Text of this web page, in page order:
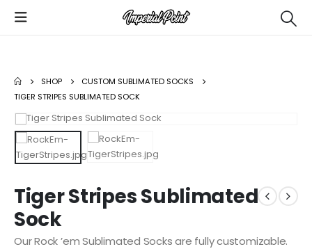
SHOP
CUSTOM SUBLIMATED SOCKS
TIGER STRIPES SUBLIMATED SOCK
Tiger Stripes Sublimated
Sock
Our Rock ’em Sublimated Socks are fully customizable.